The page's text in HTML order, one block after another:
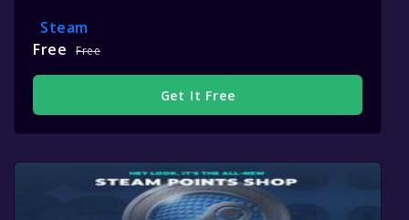
Steam
Free
Free
Get It Free